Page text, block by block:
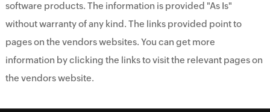
software products. The information is provided "As Is"
without warranty of any kind. The links provided point to
pages on the vendors websites. You can get more
information by clicking the links to visit the relevant pages on
the vendors website.